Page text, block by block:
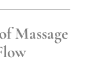
Massage